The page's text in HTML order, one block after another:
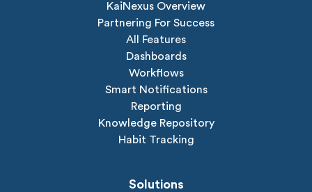
KaiNexus Overview
Partnering For Success
All Features
Dashboards
Workflows
Smart Notifications
Reporting
Knowledge Repository
Habit Tracking
Solutions